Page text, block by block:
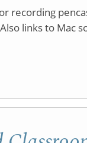
recording
links to Mac